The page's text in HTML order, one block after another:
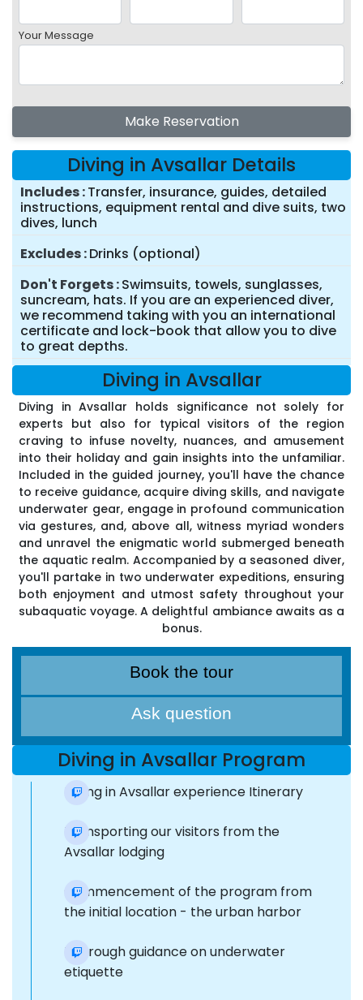
Your Message
Make Reservation
Diving in Avsallar Details
Includes Transfer, insurance, guides, detailed
instructions, equipment rental and dive suits, two
dives, lunch
Excludes Drinks (optional)
Don't Forgets Swimsuits, towels, sunglasses,
suncream, hats. If you are an experienced diver,
we recommend taking with you an international
certificate and lock-book that allow you to dive
to great depths.
Diving in Avsallar
Diving in Avsallar holds significance not solely for
experts but also for typical visitors of the region
craving to infuse novelty, nuances, and amusement
into their holiday and gain insights into the unfamiliar.
Included in the guided journey, you'll have the chance
to receive guidance, acquire diving skills, and navigate
underwater gear, engage in profound communication
via gestures, and, above all, witness myriad wonders
and unravel the enigmatic world submerged beneath
the aquatic realm. Accompanied by a seasoned diver,
you'll partake in two underwater expeditions, ensuring
both enjoyment and utmost safety throughout your
subaquatic voyage. A delightful ambiance awaits as a
bonus.
Book the tour
Ask question
Diving in Avsallar Program
Diving in Avsallar experience Itinerary
Transporting our visitors from the
Avsallar lodging
Commencement of the program from
the initial location - the urban harbor
Thorough guidance on underwater
etiquette